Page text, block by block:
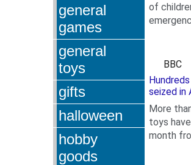
general
games
general
toys
gifts
halloween
hobby
goods
of
BBC
seized in
More
toys
month